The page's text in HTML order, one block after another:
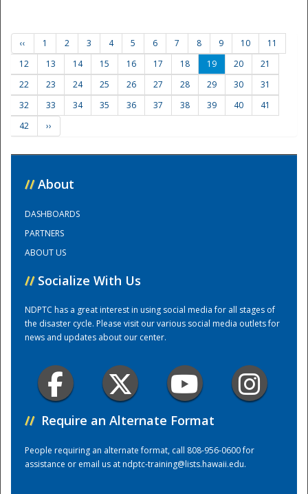
Training Center
‹‹ 1 2 3 4 5 6 7 8 9 10
11
12
13 14 15 16 17 18 19 20
21
22
23 24 25 26 27 28 29 30
31
32
33 34 35 36 37 38 39 40
41
42
››
// About
DASHBOARDS
PARTNERS
ABOUT US
// Socialize With Us
NDPTC has a great interest in using social media for all stages of
the disaster cycle. Please visit our various social media outlets for
news and updates about our center.
// Require an Alternate Format
People requiring an alternate format, call 808-956-0600 for
assistance or email us atndptc-training@lists.hawaii.edu.